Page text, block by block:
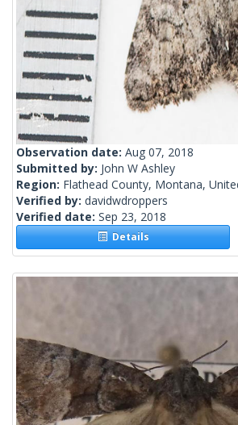
Observation date: Aug 07, 2018
Submitted by: John W Ashley
Region: Flathead County, Montana,
Verified by: davidwdroppers
Verified date: Sep 23, 2018
Details